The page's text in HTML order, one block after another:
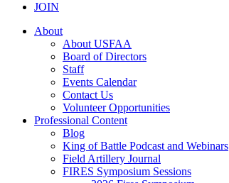
JOIN
About
About USFAA
Board of Directors
Staff
Events Calendar
Contact Us
Volunteer Opportunities
Professional Content
Blog
King of Battle Podcast and Webinars
Field Artillery Journal
FIRES Symposium Sessions